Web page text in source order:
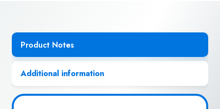
Product Notes
Additional information